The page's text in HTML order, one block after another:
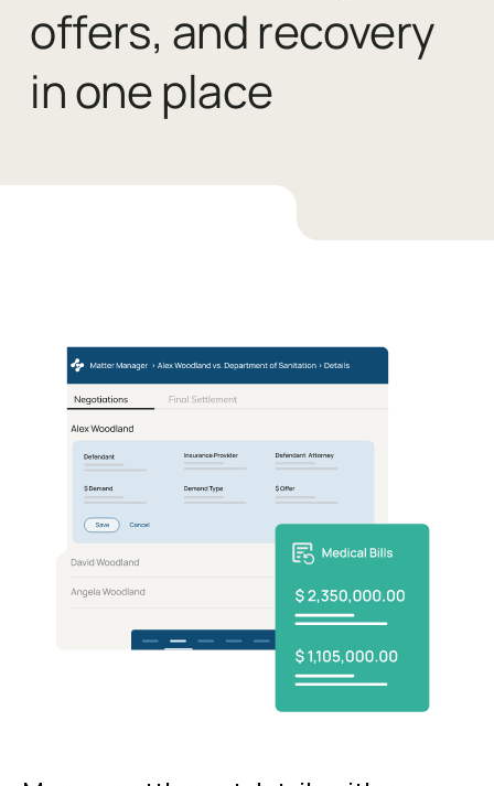
offers, and recovery
in one place